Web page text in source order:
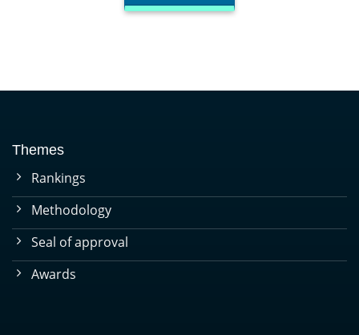
Themes
Rankings
Methodology
Seal of approval
Awards